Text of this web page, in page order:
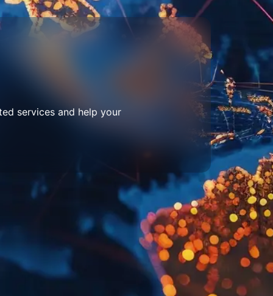
services and help your